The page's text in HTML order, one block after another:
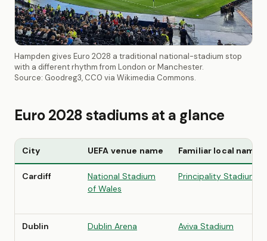
Hampden gives Euro 2028 a traditional national-stadium stop
with a different rhythm from London or Manchester.
Source: Goodreg3, CC0 via Wikimedia Commons.
Euro 2028 stadiums at a glance
City UEFA venue name Familiar local name
Cardiff
National Stadium
of Wales
Principality Stadium
Dublin Dublin Arena Aviva Stadium